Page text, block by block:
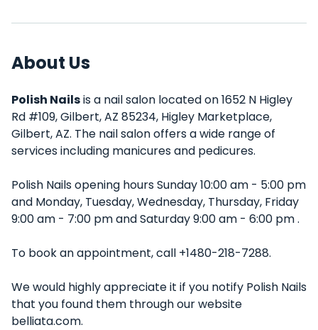
About Us
Polish Nailsis a nail salon located on 1652 N Higley
Rd #109, Gilbert, AZ 85234, Higley Marketplace,
Gilbert, AZ. The nail salon offers a wide range of
services including manicures and pedicures.
Polish Nails opening hours Sunday 10:00 am - 5:00 pm
and Monday, Tuesday, Wednesday, Thursday, Friday
9:00 am - 7:00 pm and Saturday 9:00 am - 6:00 pm .
To book an appointment, call +1480-218-7288.
We would highly appreciate it if you notify Polish Nails
that you found them through our website
belliata.com.